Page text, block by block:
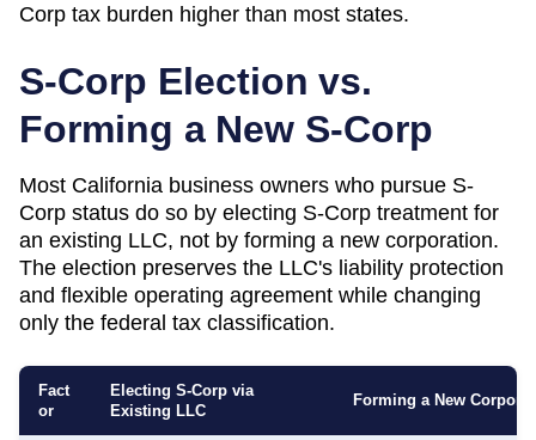
Corp tax burden higher than most states.
S-Corp Election vs.
Forming a New S-Corp
Most California business owners who pursue S-
Corp status do so by electing S-Corp treatment for
an existing LLC, not by forming a new corporation.
The election preserves the LLC's liability protection
and flexible operating agreement while changing
only the federal tax classification.
Fact
or
Electing S-Corp via
Existing LLC
Forming a New